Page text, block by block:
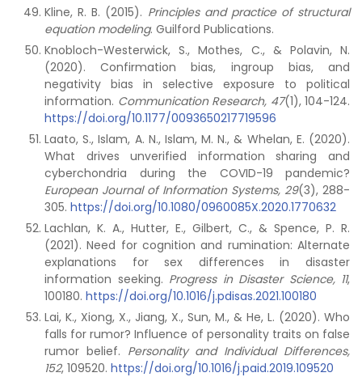
Kline, R. B. (2015). Principles and practice of structural
equation modeling. Guilford Publications.
Knobloch-Westerwick, S., Mothes, C., & Polavin, N.
(2020). Confirmation bias, ingroup bias, and
negativity bias in selective exposure to political
information. Communication Research, 47(1), 104-124.
https://doi.org/10.1177/0093650217719596
Laato, S., Islam, A. N., Islam, M. N., & Whelan, E. (2020).
What drives unverified information sharing and
cyberchondria during the COVID-19 pandemic?
European Journal of Information Systems, 29(3), 288-
305. https://doi.org/10.1080/0960085X.2020.1770632
Lachlan, K. A., Hutter, E., Gilbert, C., & Spence, P. R.
(2021). Need for cognition and rumination: Alternate
explanations for sex differences in disaster
information seeking. Progress in Disaster Science, 11,
100180. https://doi.org/10.1016/j.pdisas.2021.100180
Lai, K., Xiong, X., Jiang, X., Sun, M., & He, L. (2020). Who
falls for rumor? Influence of personality traits on false
rumor belief. Personality and Individual Differences,
152, 109520. https://doi.org/10.1016/j.paid.2019.109520